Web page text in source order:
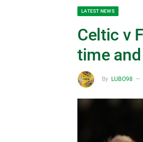
LATEST NEWS
Celtic v
time
By LUBO98